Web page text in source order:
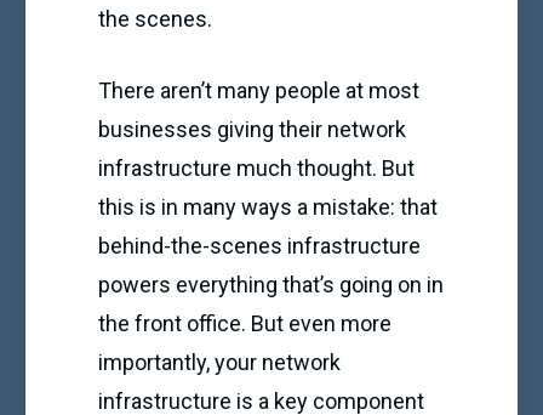
the scenes.
There aren’t many people at most
businesses giving their network
infrastructure much thought. But
this is in many ways a mistake: that
behind-the-scenes infrastructure
powers everything that’s going on in
the front office. But even more
importantly, your network
infrastructure is a key component